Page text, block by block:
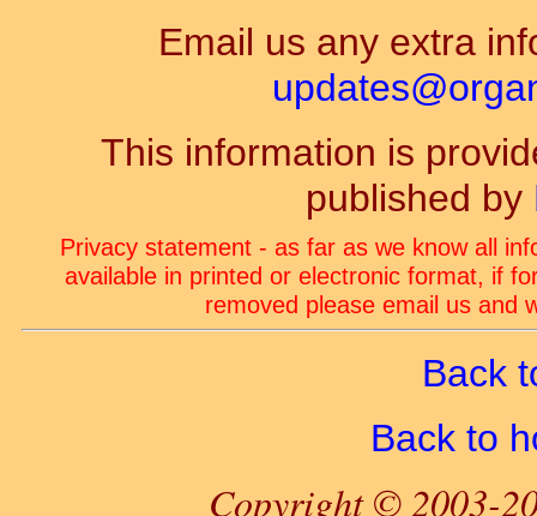
Email us any extra
This information is
published by
Privacy statement - as far as we know all
available in printed or electronic format, if
removed please email us and
Back
Back to
Copyright © 2003-